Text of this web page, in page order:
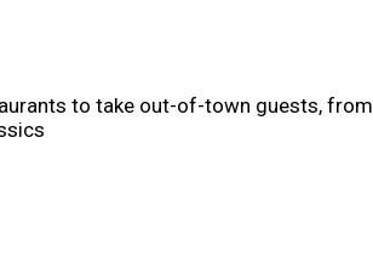
to take out-of-town guests, from